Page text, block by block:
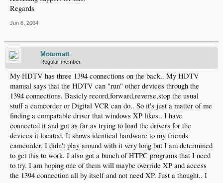
Regards
Jun 6, 2004
Motomatt
Regular member
My HDTV has three 1394 connections on the back.. My HDTV
manual says that the HDTV can "run" other devices through the
1394 connections. Basicly record,forward,reverse,stop the usual
stuff a camcorder or Digital VCR can do.. So it's just a matter of me
finding a compatable driver that windows XP likes.. I have
connected it and got as far as trying to load the drivers for the
devices it located. It shows identical hardware to my friends
camcorder. I didn't play around with it very long but I am determined
to get this to work. I also got a bunch of HTPC programs that I need
to try. I am hoping one of them will maybe override XP and access
the 1394 connection all by itself and not need XP. Just a thought.. I